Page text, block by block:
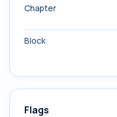
Chapter
Block
Flags